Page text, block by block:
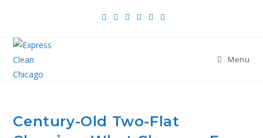
Menu
Century-Old Two-Flat